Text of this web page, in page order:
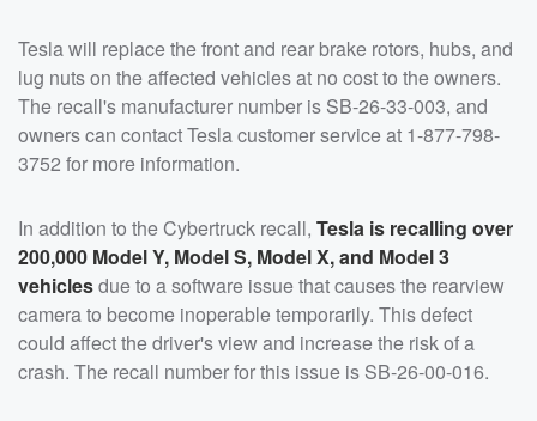
Tesla will replace the front and rear brake rotors, hubs, and
lug nuts on the affected vehicles at no cost to the owners.
The recall's manufacturer number is SB-26-33-003, and
owners can contact Tesla customer service at 1-877-798-
3752 for more information.
In addition to the Cybertruck recall, Tesla is recalling over
200,000 Model Y, Model S, Model X, and Model 3
vehiclesdue to a software issue that causes the rearview
camera to become inoperable temporarily. This defect
could affect the driver's view and increase the risk of a
crash. The recall number for this issue is SB-26-00-016.